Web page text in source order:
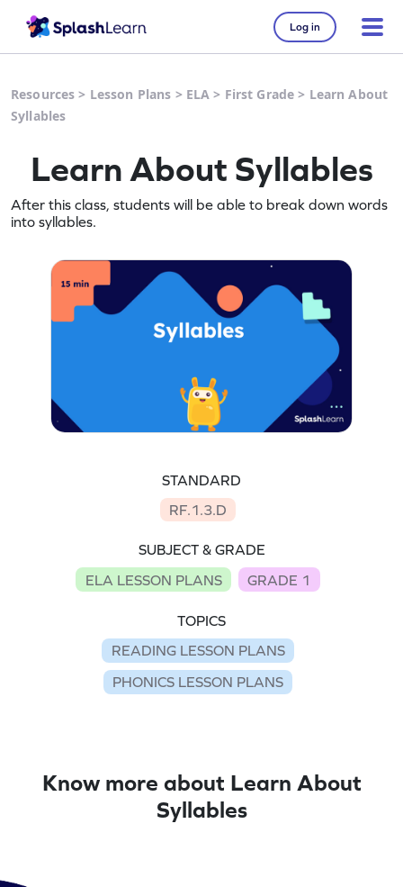
Log in
Resources > Lesson Plans > ELA > First Grade > Learn About
Syllables
Learn About Syllables
After this class, students will be able to break down words
into syllables.
STANDARD
RF.1.3.D
SUBJECT & GRADE
ELA LESSON PLANS
GRADE 1
TOPICS
READING LESSON PLANS
PHONICS LESSON PLANS
Know more about Learn About
Syllables